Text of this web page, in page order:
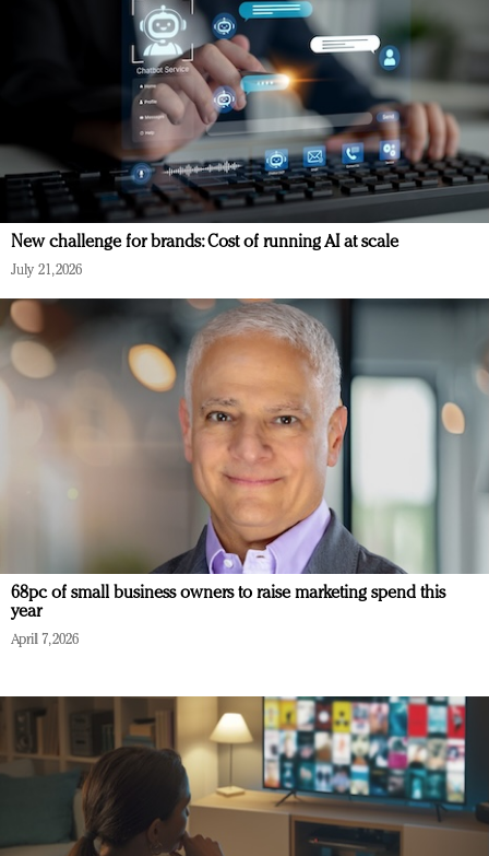
New challenge for brands: Cost of running AI at scale
July 21, 2026
68pc of small business owners to raise marketing spend this
year
April 7, 2026